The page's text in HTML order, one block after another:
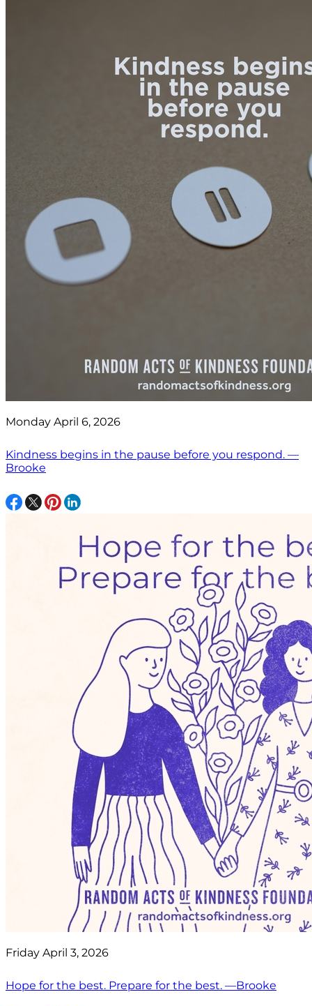
Monday April 6, 2026
Kindness begins in the pause before you respond. —
Brooke
Friday April 3, 2026
Hope for the best. Prepare for the best. —Brooke